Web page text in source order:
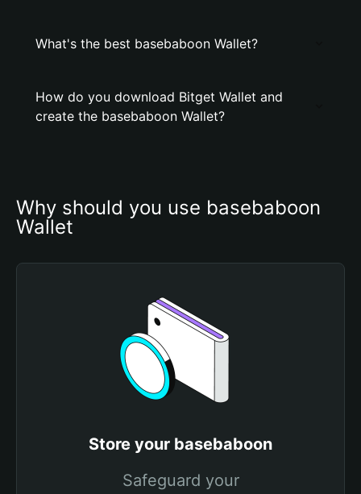
What's the best basebaboon Wallet?
How do you download Bitget Wallet and
create the basebaboon Wallet?
Why should you use basebaboon
Wallet
Store your basebaboon
Safeguard your